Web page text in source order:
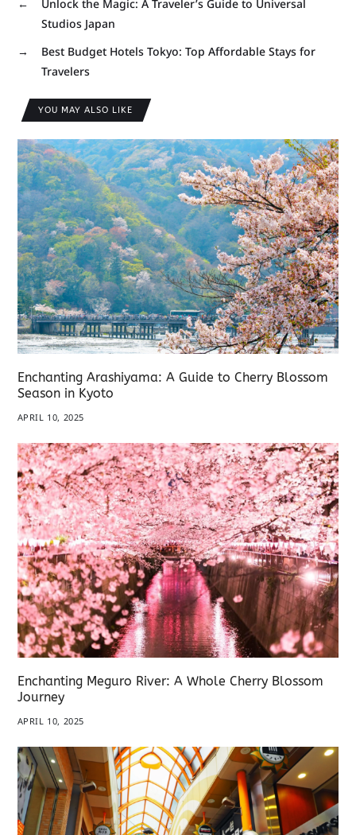
←
Unlock the Magic: A Traveler’s Guide to Universal
Studios Japan
→
Best Budget Hotels Tokyo: Top Affordable Stays for
Travelers
YOU MAY ALSO LIKE
Enchanting Arashiyama: A Guide to Cherry Blossom
Season in Kyoto
APRIL 10, 2025
Enchanting Meguro River: A Whole Cherry Blossom
Journey
APRIL 10, 2025